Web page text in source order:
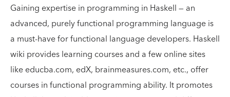
Gaining expertise in programming in Haskell — an
advanced, purely functional programming language is
a must-have for functional language developers. Haskell
wiki provides learning courses and a few online sites
like educba.com, edX, brainmeasures.com, etc., offer
courses in functional programming ability. It promotes